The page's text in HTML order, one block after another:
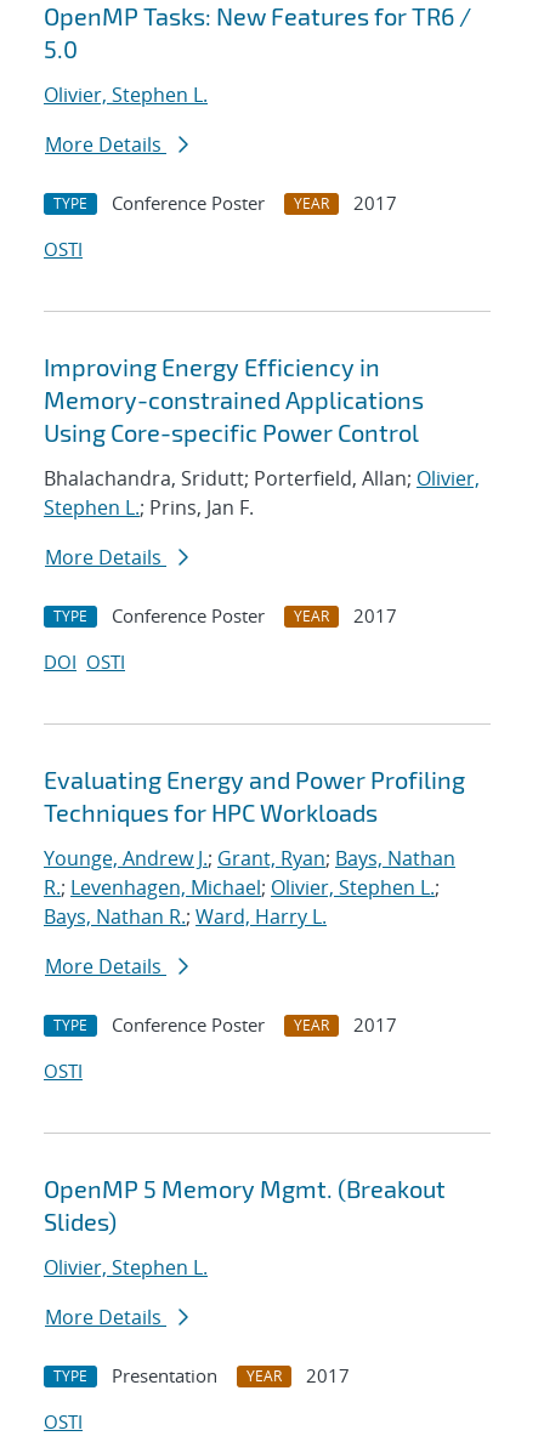
OpenMP Tasks: New Features for TR6 /
5.0
Olivier, Stephen L.
More Details
TYPE Conference Poster YEAR
2017
OSTI
Improving Energy Efficiency in
Memory-constrained Applications
Using Core-specific Power Control
Bhalachandra, Sridutt; Porterfield, Allan; Olivier,
Stephen L.; Prins, Jan F.
More Details
TYPE Conference Poster YEAR
2017
DOI OSTI
Evaluating Energy and Power Profiling
Techniques for HPC Workloads
Younge, Andrew J.; Grant, Ryan; Bays, Nathan
R.; Levenhagen, Michael; Olivier, Stephen L.;
Bays, Nathan R.; Ward, Harry L.
More Details
TYPE Conference Poster YEAR
2017
OSTI
OpenMP 5 Memory Mgmt. (Breakout
Slides)
Olivier, Stephen L.
More Details
TYPE Presentation YEAR
2017
OSTI